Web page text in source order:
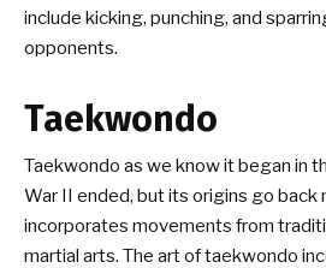
include kicking, punching, and
opponents.
Taekwondo
Taekwondo as we know it began in
War II ended, but its origins go back
incorporates movements from
martial arts. The art of taekwondo